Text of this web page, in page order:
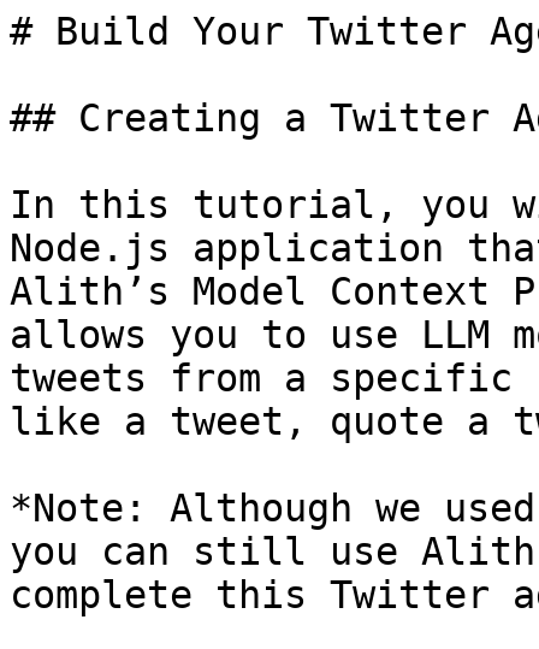
# Build Your Twitter
## Creating a Twitter
In this tutorial, you
Node.js application
Alith’s Model Context
allows you to use LLM
tweets from a specific
like a tweet, quote a
*Note: Although we
you can still use Alith
complete this Twitter